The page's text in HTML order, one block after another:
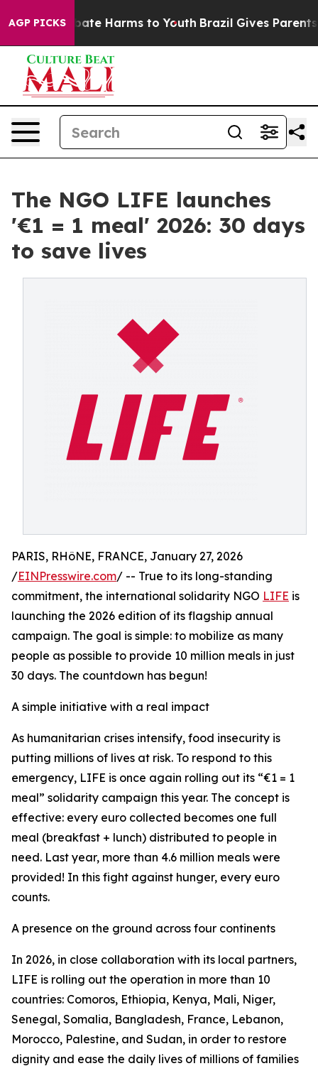
AGP PICKS
to Abate Harms to Youth Brazil Gives Parents
The NGO LIFE launches
'€1 = 1 meal' 2026: 30 days
to save lives
PARIS, RHôNE, FRANCE, January 27, 2026
/EINPresswire.com/ -- True to its long-standing
commitment, the international solidarity NGO LIFE is
launching the 2026 edition of its flagship annual
campaign. The goal is simple: to mobilize as many
people as possible to provide 10 million meals in just
30 days. The countdown has begun!
A simple initiative with a real impact
As humanitarian crises intensify, food insecurity is
putting millions of lives at risk. To respond to this
emergency, LIFE is once again rolling out its “€1 = 1
meal” solidarity campaign this year. The concept is
effective: every euro collected becomes one full
meal (breakfast + lunch) distributed to people in
need. Last year, more than 4.6 million meals were
provided! In this fight against hunger, every euro
counts.
A presence on the ground across four continents
In 2026, in close collaboration with its local partners,
LIFE is rolling out the operation in more than 10
countries: Comoros, Ethiopia, Kenya, Mali, Niger,
Senegal, Somalia, Bangladesh, France, Lebanon,
Morocco, Palestine, and Sudan, in order to restore
dignity and ease the daily lives of millions of families